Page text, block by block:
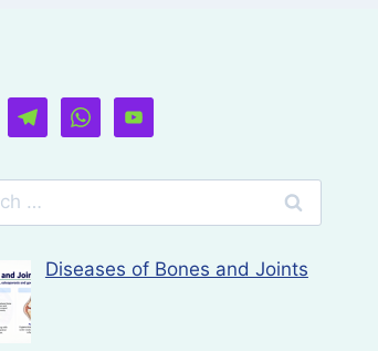
Diseases of Bones and Joints